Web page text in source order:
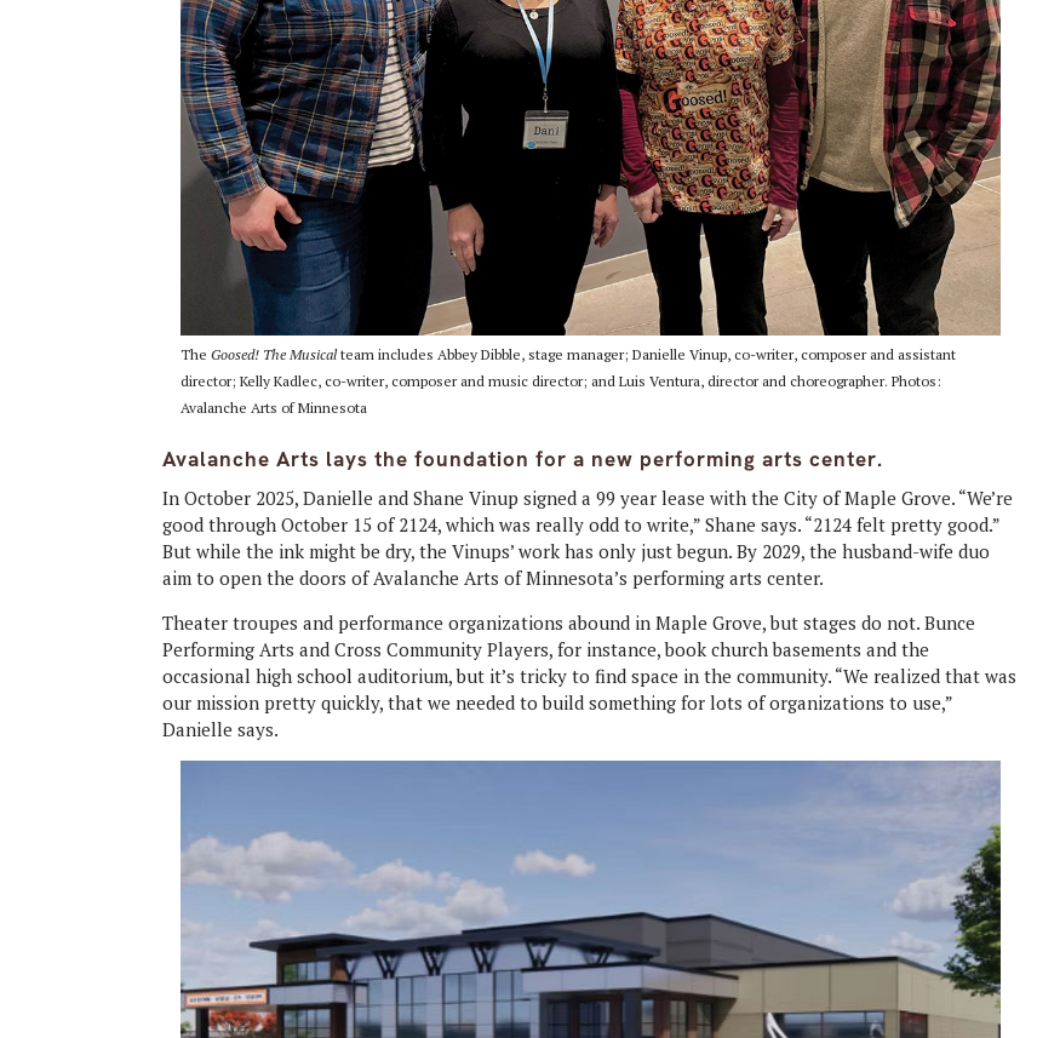
The Goosed! The Musicalteam includes Abbey Dibble, stage manager; Danielle Vinup, co-writer, composer and assistant
director; Kelly Kadlec, co-writer, composer and music director; and Luis Ventura, director and choreographer. Photos:
Avalanche Arts of Minnesota
Avalanche Arts lays the foundation for a new performing arts center.
In October 2025, Danielle and Shane Vinup signed a 99 year lease with the City of Maple Grove. “We’re
good through October 15 of 2124, which was really odd to write,” Shane says. “2124 felt pretty good.”
But while the ink might be dry, the Vinups’ work has only just begun. By 2029, the husband-wife duo
aim to open the doors of Avalanche Arts of Minnesota’s performing arts center.
Theater troupes and performance organizations abound in Maple Grove, but stages do not. Bunce
Performing Arts and Cross Community Players, for instance, book church basements and the
occasional high school auditorium, but it’s tricky to find space in the community. “We realized that was
our mission pretty quickly, that we needed to build something for lots of organizations to use,”
Danielle says.